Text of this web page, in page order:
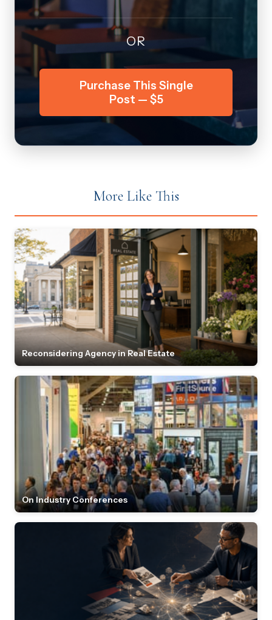
OR
Purchase This Single
Post — $5
More Like This
Reconsidering Agency in Real Estate
On Industry Conferences